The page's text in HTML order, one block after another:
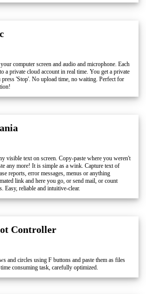
computer screen and audio and microphone. Each
a private cloud account in real time. You get a private
'Stop'. No upload time, no waiting. Perfect for
visible text on screen. Copy-paste where you weren't
any more! It is simple as a wink. Capture text of
reports, error messages, menus or anything
link and here you go, or send mail, or count
Easy, reliable and intuitive-clear.
Controller
and circles using F buttons and paste them as files
consuming task, carefully optimized.